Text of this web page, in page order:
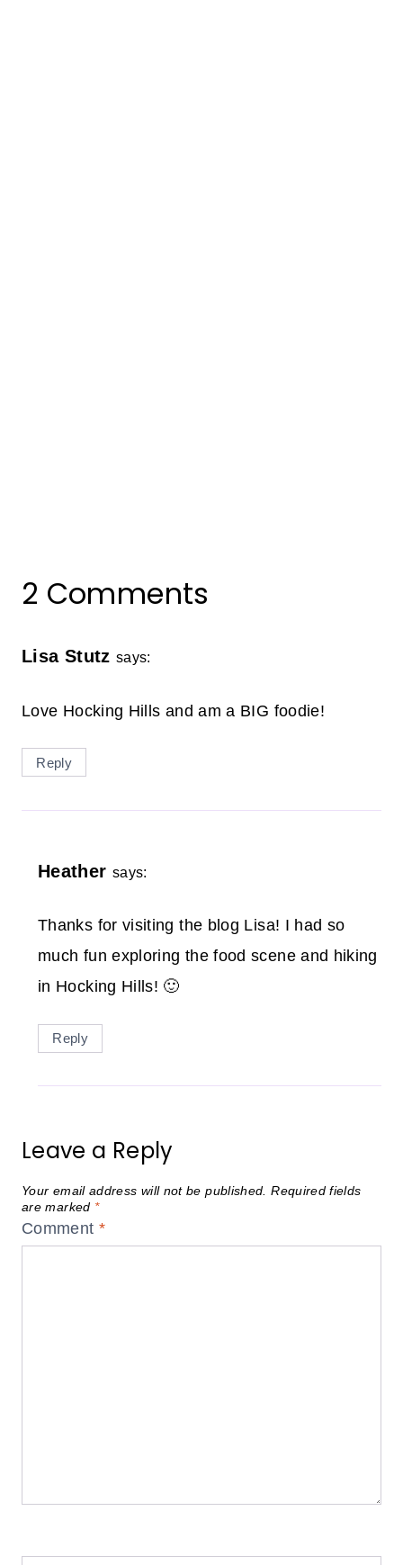
2 Comments
Lisa Stutz says:
Love Hocking Hills and am a BIG foodie!
Reply
Heather says:
Thanks for visiting the blog Lisa! I had so
much fun exploring the food scene and hiking
in Hocking Hills! 🙂
Reply
Leave a Reply
Your email address will not be published. Required fields
are marked *
Comment *